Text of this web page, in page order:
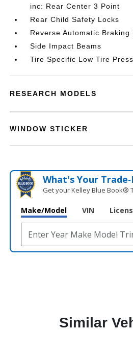
inc: Rear Center 3 Point
Rear Child Safety Locks
Reverse Automatic Braking
Side Impact Beams
Tire Specific Low Tire
RESEARCH MODELS
WINDOW STICKER
What's Your
Get your Kelley Blue Book®
Make/Model VIN
Similar